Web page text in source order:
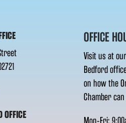
OFFICE
OFFICE
Visit us at
Bedford
on how the
Chamber
Mon-Fri: